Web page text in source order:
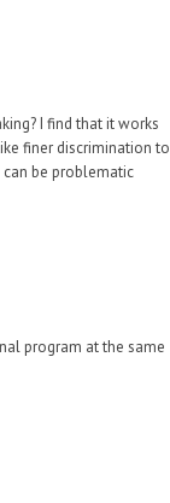
I find that it works
finer discrimination to
can be problematic
program at the same